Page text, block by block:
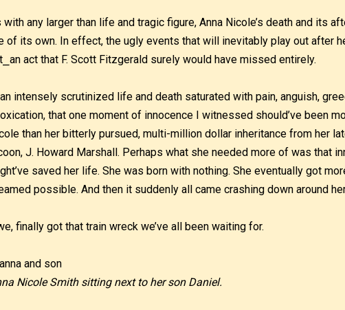
with any larger than life and tragic figure, Anna Nicole’s death and its
of its own. In effect, the ugly events that will inevitably play out after
act that F. Scott Fitzgerald surely would have missed entirely.
intensely scrutinized life and death saturated with pain, anguish,
that one moment of innocence I witnessed should’ve been
than her bitterly pursued, multi-million dollar inheritance from her
J. Howard Marshall. Perhaps what she needed more of was that
saved her life. She was born with nothing. She eventually got
possible. And then it suddenly all came crashing down around
finally got that train wreck we’ve all been waiting for.
Nicole Smith sitting next to her son Daniel.